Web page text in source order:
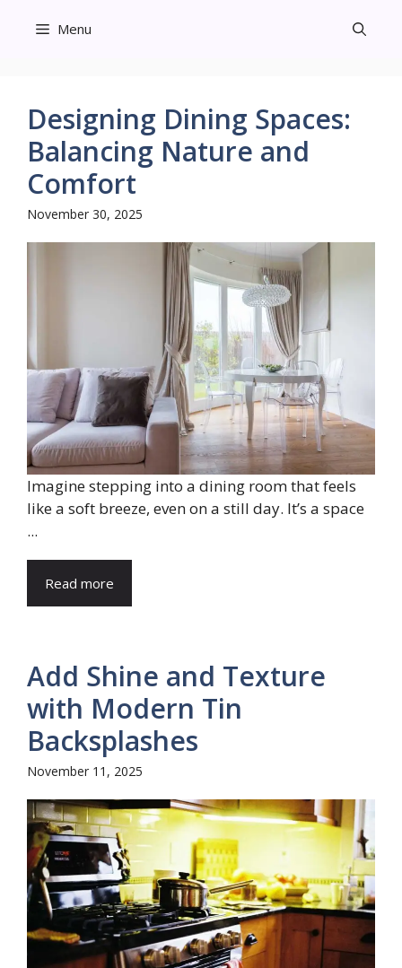
Menu
Designing Dining Spaces:
Balancing Nature and
Comfort
November 30, 2025
Imagine stepping into a dining room that feels
like a soft breeze, even on a still day. It’s a space
...
Read more
Add Shine and Texture
with Modern Tin
Backsplashes
November 11, 2025